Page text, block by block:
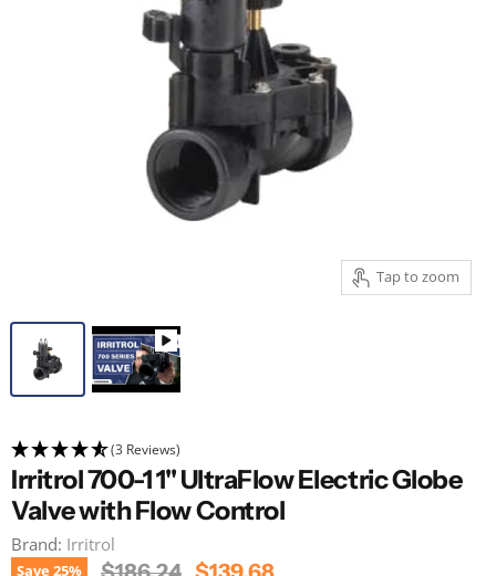
Tap to zoom
(3 Reviews)
Irritrol 700-1 1" UltraFlow Electric Globe
Valve with Flow Control
Brand: Irritrol
Save25% Original PriceCurrent Price